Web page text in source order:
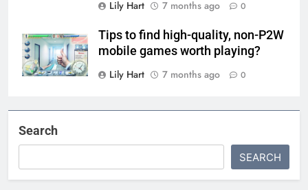
Lily Hart
7 months ago 0
Tips to find high-quality, non-P2W
mobile games worth playing?
Lily Hart
7 months ago 0
Search
SEARCH